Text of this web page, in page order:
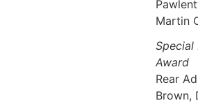
Martin
Special
Award
Rear
Brown,